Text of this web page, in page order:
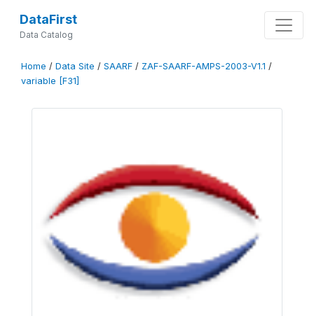
DataFirst
Data Catalog
Home / Data Site / SAARF / ZAF-SAARF-AMPS-2003-V1.1 /
variable [F31]